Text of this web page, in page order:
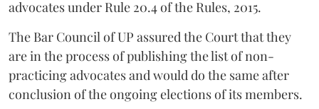
advocates under Rule 20.4 of the Rules, 2015.
The Bar Council of UP assured the Court that they
are in the process of publishing the list of non-
practicing advocates and would do the same after
conclusion of the ongoing elections of its members.